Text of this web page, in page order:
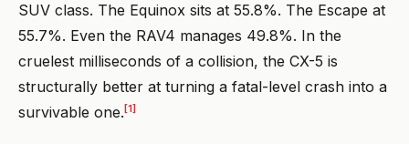
SUV class. The Equinox sits at 55.8%. The Escape at
55.7%. Even the RAV4 manages 49.8%. In the
cruelest milliseconds of a collision, the CX-5 is
structurally better at turning a fatal-level crash into a
survivable one. [1]